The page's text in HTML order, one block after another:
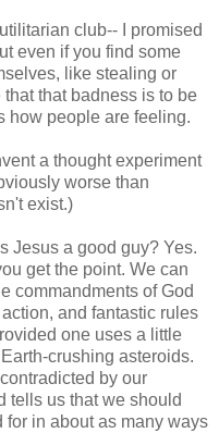
club-- I promised
even if you find some
like stealing or
that badness is to be
how people are feeling.
a thought experiment
worse than
exist.)
Jesus a good guy? Yes.
get the point. We can
commandments of God
and fantastic rules
one uses a little
crushing asteroids.
by our
tells us that we should
in about as many ways